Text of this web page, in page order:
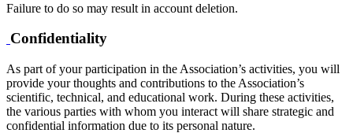
Failure to do so may result in account deletion.
Confidentiality
As part of your participation in the Association’s activities, you will
provide your thoughts and contributions to the Association’s
scientific, technical, and educational work. During these activities,
the various parties with whom you interact will share strategic and
confidential information due to its personal nature.